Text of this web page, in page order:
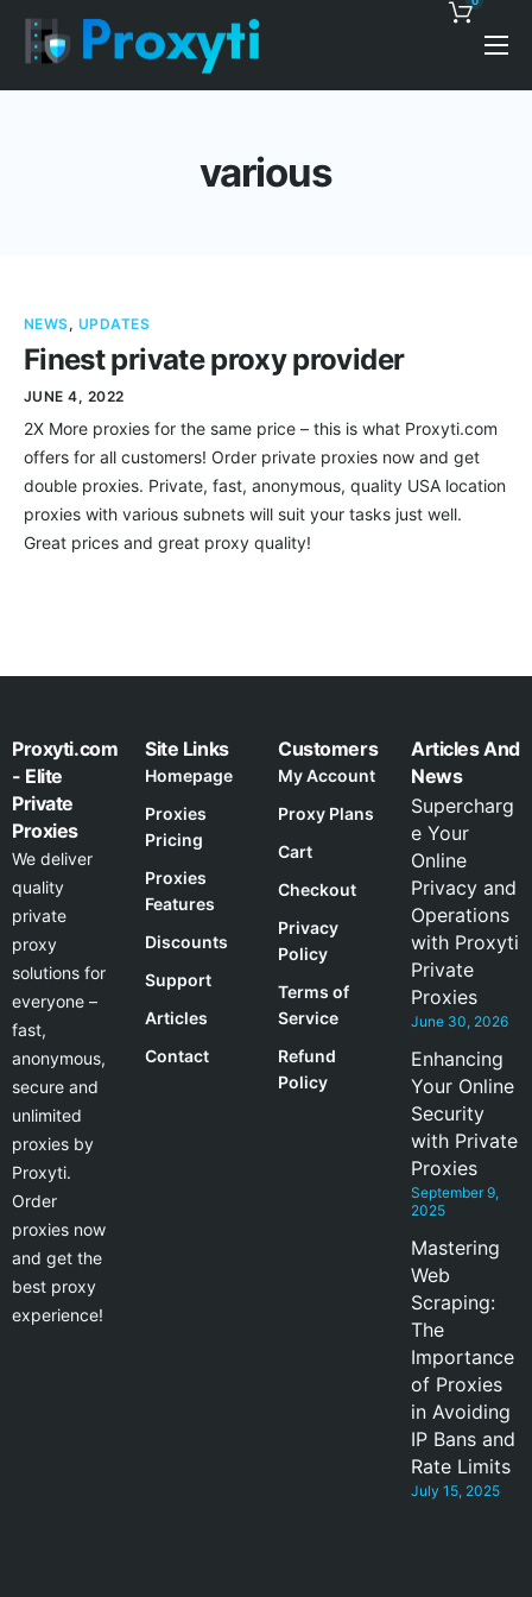
Contacts
various
NEWS, UPDATES
Finest private proxy provider
JUNE 4, 2022
2X More proxies for the same price – this is what Proxyti.com
offers for all customers! Order private proxies now and get
double proxies. Private, fast, anonymous, quality USA location
proxies with various subnets will suit your tasks just well.
Great prices and great proxy quality!
Proxyti.com
- Elite
Private
Proxies
We deliver
quality
private
proxy
solutions for
everyone –
fast,
anonymous,
secure and
unlimited
proxies by
Proxyti.
Order
proxies now
and get the
best proxy
experience!
Site Links
Homepage
Proxies
Pricing
Proxies
Features
Discounts
Support
Articles
Contact
Customers
My Account
Proxy Plans
Cart
Checkout
Privacy
Policy
Terms of
Service
Refund
Policy
Articles And
News
Supercharg
e Your
Online
Privacy and
Operations
with Proxyti
Private
Proxies
June 30, 2026
Enhancing
Your Online
Security
with Private
Proxies
September 9,
2025
Mastering
Web
Scraping:
The
Importance
of Proxies
in Avoiding
IP Bans and
Rate Limits
July 15, 2025